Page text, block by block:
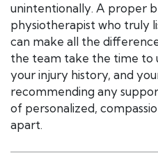
unintentionally. A proper
physiotherapist who truly
can make all the
the team take the time to
your injury history, and
recommending any
of personalized,
apart.